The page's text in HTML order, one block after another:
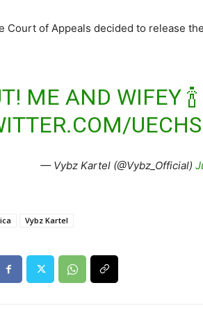
Court of Appeals decided to release
ME AND WIFEY 🍾
— Vybz Kartel (@Vybz_Official)
Vybz Kartel